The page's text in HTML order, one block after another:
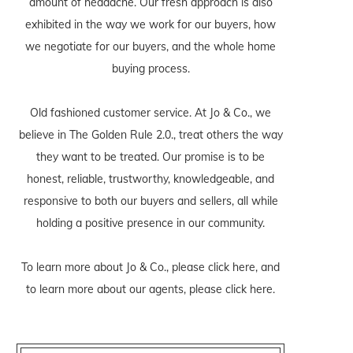
exhibited in the way we work for our buyers, how
we negotiate for our buyers, and the whole home
buying process.
Old fashioned customer service. At Jo & Co., we
believe in The Golden Rule 2.0., treat others the way
they want to be treated. Our promise is to be
honest, reliable, trustworthy, knowledgeable, and
responsive to both our buyers and sellers, all while
holding a positive presence in our community.
To learn more about Jo & Co., please click here, and
to learn more about our agents, please click here.